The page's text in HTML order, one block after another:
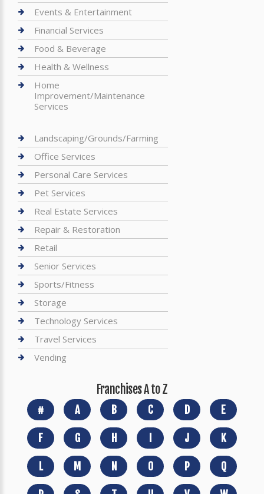
Events & Entertainment
Financial Services
Food & Beverage
Health & Wellness
Home
Improvement/Maintenance
Services
Landscaping/Grounds/Farming
Office Services
Personal Care Services
Pet Services
Real Estate Services
Repair & Restoration
Retail
Senior Services
Sports/Fitness
Storage
Technology Services
Travel Services
Vending
Franchises A to Z
# A B C D E
F G H J K
L M N O P Q